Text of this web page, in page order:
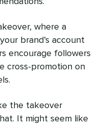
where a
brand’s account
encourage followers
cross-promotion on
the takeover
It might seem like